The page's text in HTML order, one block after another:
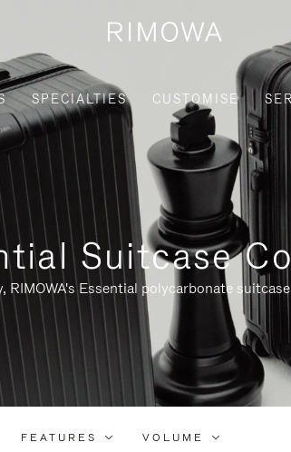
SPECIALTIES CUSTOMISE
Suitcase
Essential polycarbonate
FEATURES VOLUME